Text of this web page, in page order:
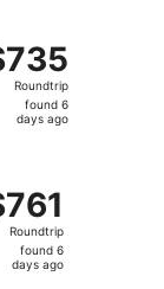
Roundtrip
found 6
days ago
Roundtrip
found 6
days ago